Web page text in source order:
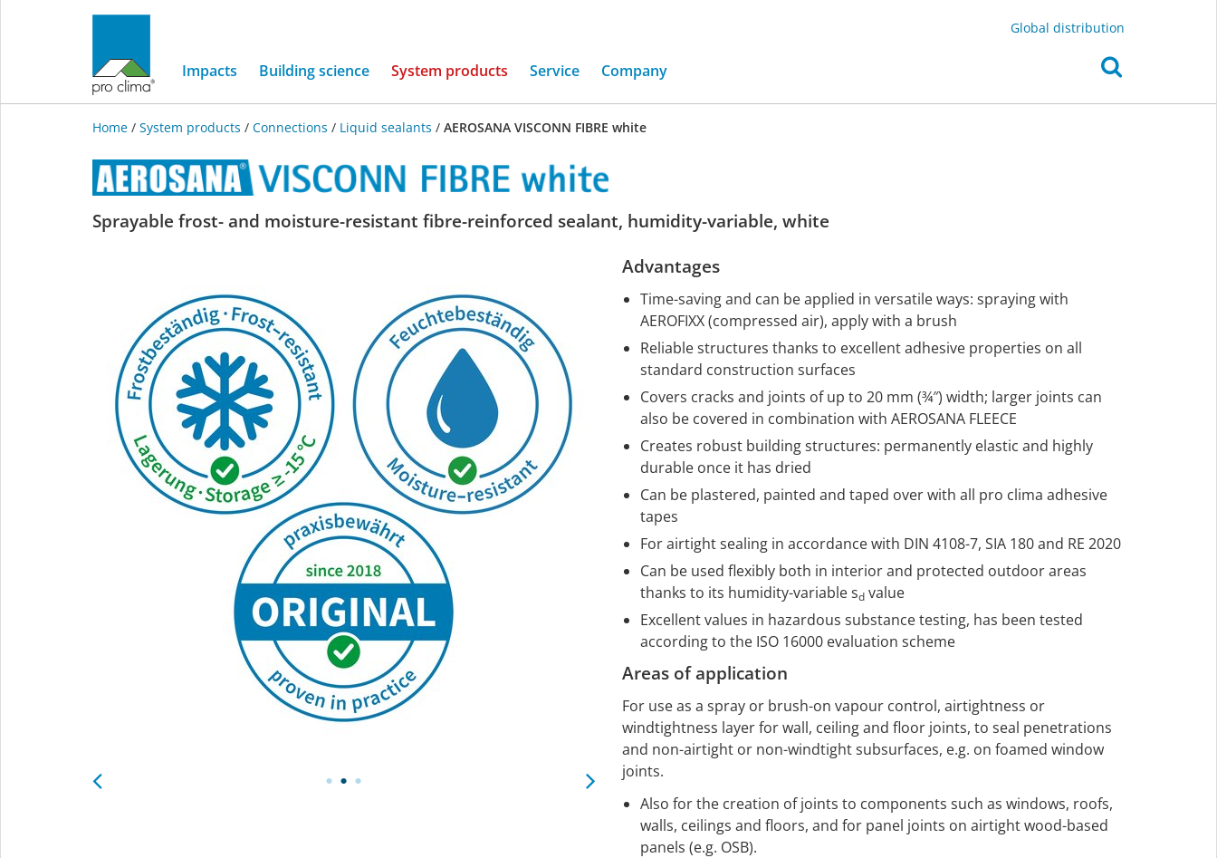
Global distribution
Impacts Building science System products (current)
Service Company
Home / System products / Connections / Liquid sealants / AEROSANA VISCONN FIBRE white
AEROSANA
FIBRE
white
Sprayable frost- and moisture-resistant fibre-reinforced sealant, humidity-variable, white
Advantages
Time-saving and can be applied in versatile ways: spraying with
AEROFIXX (compressed air), apply with a brush
Reliable structures thanks to excellent adhesive properties on all
standard construction surfaces
Covers cracks and joints of up to 20 mm (¾″) width; larger joints can
also be covered in combination with AEROSANA FLEECE
Creates robust building structures: permanently elastic and highly
durable once it has dried
Can be plastered, painted and taped over with all pro clima adhesive
tapes
For airtight sealing in accordance with DIN 4108-7, SIA 180 and RE 2020
Can be used flexibly both in interior and protected outdoor areas
thanks to its humidity-variable sd value
Excellent values in hazardous substance testing, has been tested
according to the ISO 16000 evaluation scheme
Areas of application
For use as a spray or brush-on vapour control, airtightness or
windtightness layer for wall, ceiling and floor joints, to seal penetrations
and non-airtight or non-windtight subsurfaces, e.g. on foamed window
joints.
Also for the creation of joints to components such as windows, roofs,
walls, ceilings and floors, and for panel joints on airtight wood-based
panels (e.g. OSB).